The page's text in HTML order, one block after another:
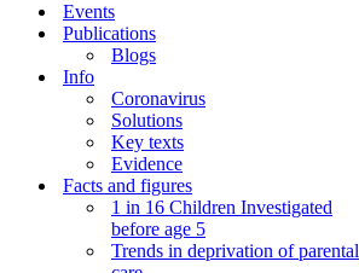
Events
Publications
Blogs
Info
Coronavirus
Solutions
Key texts
Evidence
Facts and figures
1 in 16 Children Investigated
before age 5
Trends in deprivation of parental